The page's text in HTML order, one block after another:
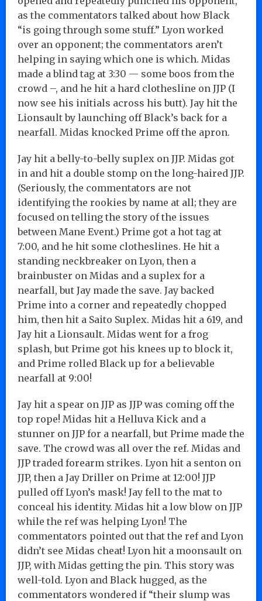
as the commentators talked about how Black
“is going through some stuff.” Lyon worked
over an opponent; the commentators aren’t
helping in saying which one is which. Midas
made a blind tag at 3:30 — some boos from the
crowd –, and he hit a hard clothesline on JJP (I
now see his initials across his butt). Jay hit the
Lionsault by launching off Black’s back for a
nearfall. Midas knocked Prime off the apron.
Jay hit a belly-to-belly suplex on JJP. Midas got
in and hit a double stomp on the long-haired JJP.
(Seriously, the commentators are not
identifying the rookies by name at all; they are
focused on telling the story of the issues
between Mane Event.) Prime got a hot tag at
7:00, and he hit some clotheslines. He hit a
standing neckbreaker on Lyon, then a
brainbuster on Midas and a suplex for a
nearfall, but Jay made the save. Jay backed
Prime into a corner and repeatedly chopped
him, then hit a Saito Suplex. Midas hit a 619, and
Jay hit a Lionsault. Midas went for a frog
splash, but Prime got his knees up to block it,
and Prime rolled Black up for a believable
nearfall at 9:00!
Jay hit a spear on JJP as JJP was coming off the
top rope! Midas hit a Helluva Kick and a
stunner on JJP for a nearfall, but Prime made the
save. The crowd was all over the ref. Midas and
JJP traded forearm strikes. Lyon hit a senton on
JJP, then a Jay Driller on Prime at 12:00! JJP
pulled off Lyon’s mask! Jay fell to the mat to
conceal his identity. Midas hit a low blow on JJP
while the ref was helping Lyon! The
commentators pointed out that the ref and Lyon
didn’t see Midas cheat! Lyon hit a moonsault on
JJP, with Midas getting the pin. This story was
well-told. Lyon and Black hugged, as the
commentators wondered if “their slump was